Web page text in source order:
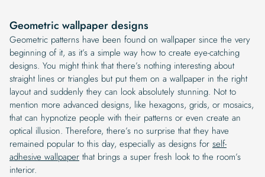
Geometric wallpaper designs
Geometric patterns have been found on wallpaper since the very
beginning of it, as it’s a simple way how to create eye-catching
designs. You might think that there’s nothing interesting about
straight lines or triangles but put them on a wallpaper in the right
layout and suddenly they can look absolutely stunning. Not to
mention more advanced designs, like hexagons, grids, or mosaics,
that can hypnotize people with their patterns or even create an
optical illusion. Therefore, there’s no surprise that they have
remained popular to this day, especially as designs for self-
adhesive wallpaper that brings a super fresh look to the room’s
interior.